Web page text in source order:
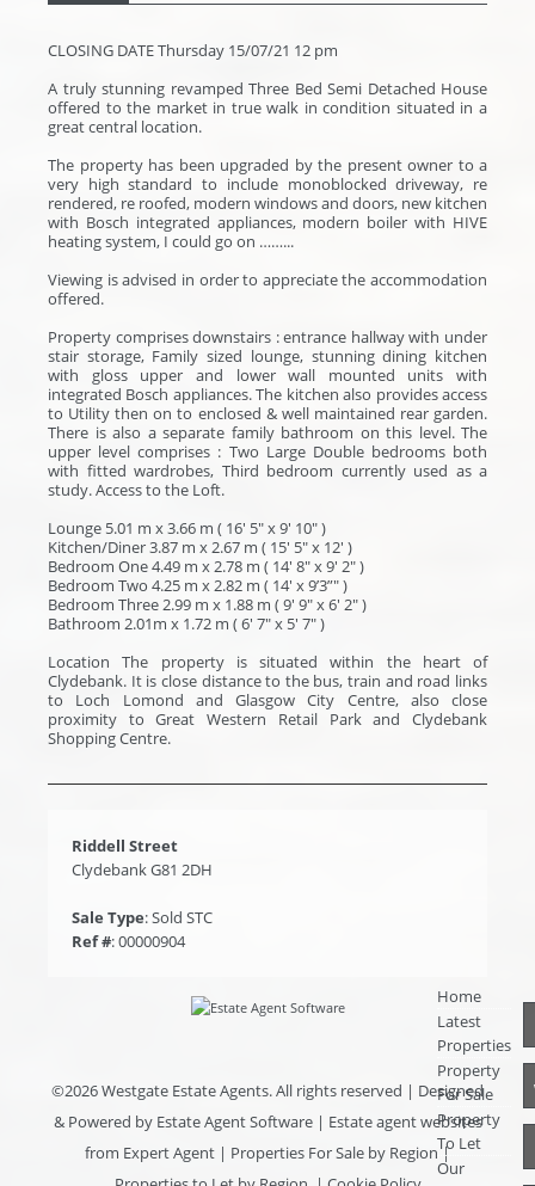
CLOSING DATE Thursday 15/07/21 12 pm
A truly stunning revamped Three Bed Semi Detached House
offered to the market in true walk in condition situated in a
great central location.
The property has been upgraded by the present owner to a
very high standard to include monoblocked driveway, re
rendered, re roofed, modern windows and doors, new kitchen
with Bosch integrated appliances, modern boiler with HIVE
heating system, I could go on ……...
Viewing is advised in order to appreciate the accommodation
offered.
Property comprises downstairs : entrance hallway with under
stair storage, Family sized lounge, stunning dining kitchen
with gloss upper and lower wall mounted units with
integrated Bosch appliances. The kitchen also provides access
to Utility then on to enclosed & well maintained rear garden.
There is also a separate family bathroom on this level. The
upper level comprises : Two Large Double bedrooms both
with fitted wardrobes, Third bedroom currently used as a
study. Access to the Loft.
Lounge 5.01 m x 3.66 m ( 16' 5" x 9' 10" )
Kitchen/Diner 3.87 m x 2.67 m ( 15' 5" x 12' )
Bedroom One 4.49 m x 2.78 m ( 14' 8" x 9' 2" )
Bedroom Two 4.25 m x 2.82 m ( 14' x 9’3”" )
Bedroom Three 2.99 m x 1.88 m ( 9' 9" x 6' 2" )
Bathroom 2.01m x 1.72 m ( 6' 7" x 5' 7" )
Location The property is situated within the heart of
Clydebank. It is close distance to the bus, train and road links
to Loch Lomond and Glasgow City Centre, also close
proximity to Great Western Retail Park and Clydebank
Shopping Centre.
Riddell Street
Clydebank G81 2DH
Sale Type: Sold STC
Ref #: 00000904
©2026 Westgate Estate Agents. All rights reserved | Designed
& Powered by Estate Agent Software| Estate agent websites
from Expert Agent | Properties For Sale by Region|
Home
Latest
Properties
Property
For Sale
Property
To Let
Our